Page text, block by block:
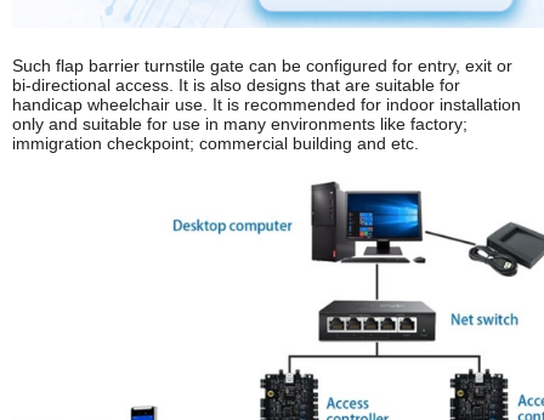
Such flap barrier turnstile gate can be configured for entry, exit or
bi-directional access. It is also designs that are suitable for
handicap wheelchair use. It is recommended for indoor installation
only and suitable for use in many environments like factory;
immigration checkpoint; commercial building and etc.